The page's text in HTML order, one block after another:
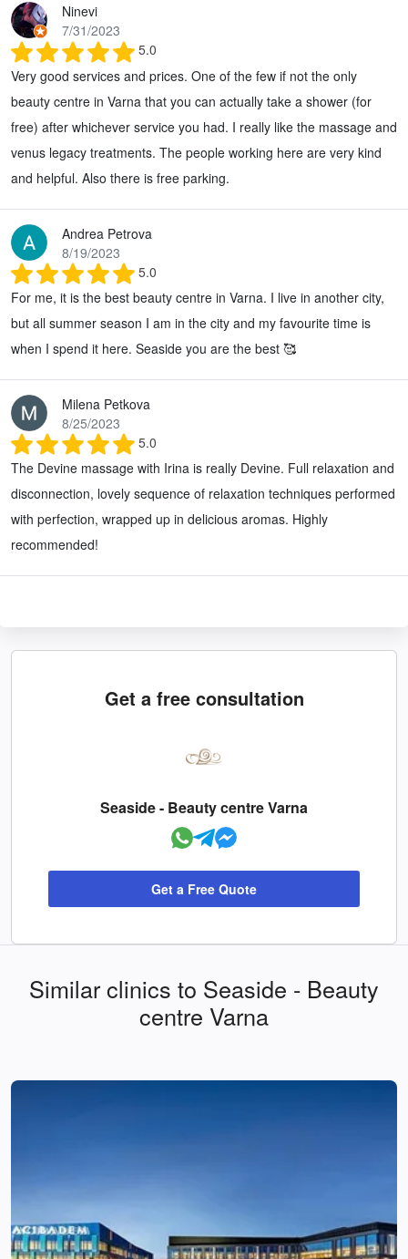
Ninevi
7/31/2023
5.0
Very good services and prices. One of the few if not the only
beauty centre in Varna that you can actually take a shower (for
free) after whichever service you had. I really like the massage and
venus legacy treatments. The people working here are very kind
and helpful. Also there is free parking.
Andrea Petrova
8/19/2023
5.0
For me, it is the best beauty centre in Varna. I live in another city,
but all summer season I am in the city and my favourite time is
when I spend it here. Seaside you are the best 🥰
Milena Petkova
8/25/2023
5.0
The Devine massage with Irina is really Devine. Full relaxation and
disconnection, lovely sequence of relaxation techniques performed
with perfection, wrapped up in delicious aromas. Highly
recommended!
Get a free consultation
Seaside - Beauty centre Varna
Get a Free Quote
Similar clinics to Seaside - Beauty
centre Varna